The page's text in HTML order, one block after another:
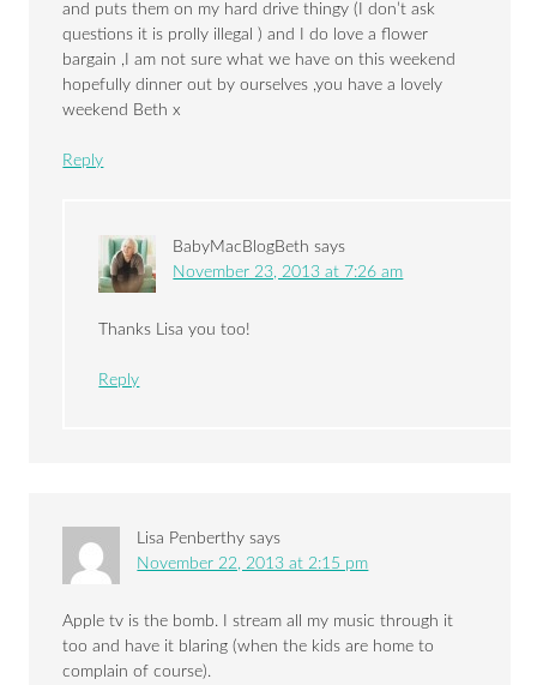
and puts them on my hard drive thingy (I don’t ask
questions it is prolly illegal ) and I do love a flower
bargain ,I am not sure what we have on this weekend
hopefully dinner out by ourselves ,you have a lovely
weekend Beth x
Reply
BabyMacBlogBeth says
November 23, 2013 at 7:26 am
Thanks Lisa you too!
Reply
Lisa Penberthy says
November 22, 2013 at 2:15 pm
Apple tv is the bomb. I stream all my music through it
too and have it blaring (when the kids are home to
complain of course).